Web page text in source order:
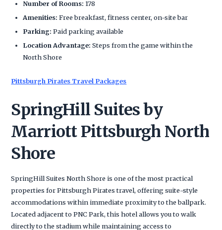
Number of Rooms: 178
Amenities: Free breakfast, fitness center, on-site bar
Parking: Paid parking available
Location Advantage: Steps from the game within the
North Shore
Pittsburgh Pirates Travel Packages
SpringHill Suites by
Marriott Pittsburgh North
Shore
SpringHill Suites North Shore is one of the most practical
properties for Pittsburgh Pirates travel, offering suite-style
accommodations within immediate proximity to the ballpark.
Located adjacent to PNC Park, this hotel allows you to walk
directly to the stadium while maintaining access to